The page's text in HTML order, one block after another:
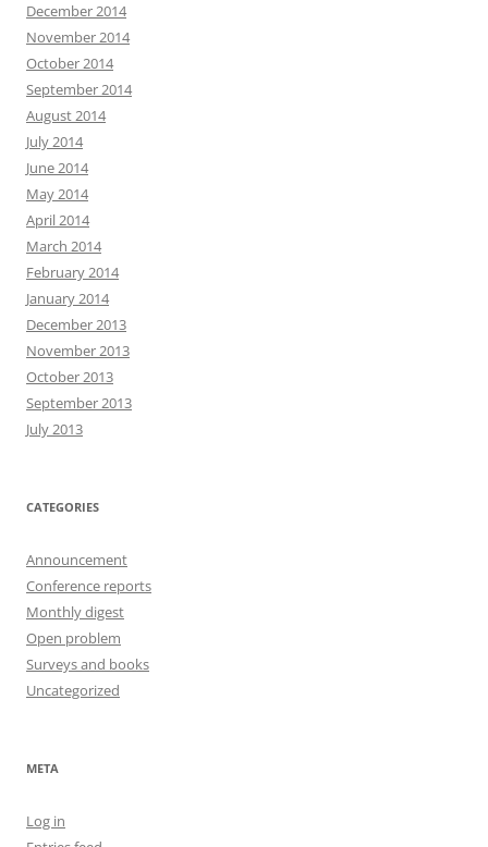
December 2014
November 2014
October 2014
September 2014
August 2014
July 2014
June 2014
May 2014
April 2014
March 2014
February 2014
January 2014
December 2013
November 2013
October 2013
September 2013
July 2013
CATEGORIES
Announcement
Conference reports
Monthly digest
Open problem
Surveys and books
Uncategorized
META
Log in